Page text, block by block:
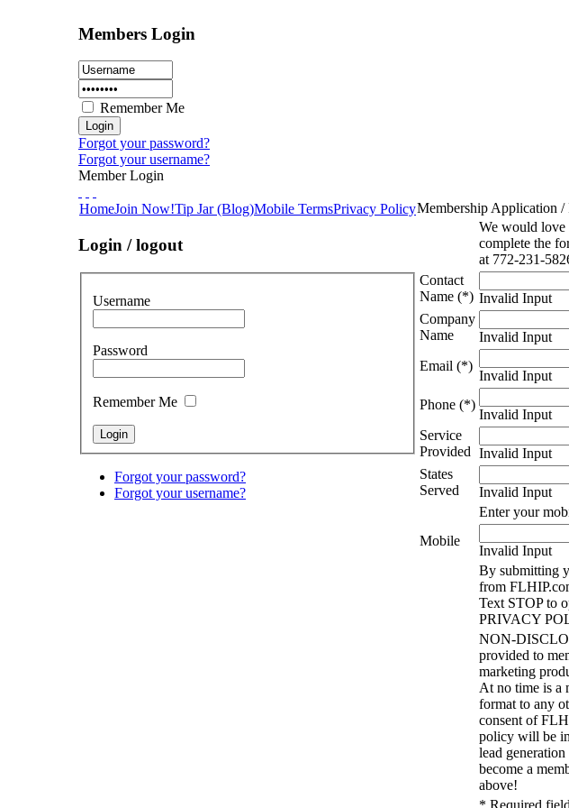
Members Login
Remember Me
Forgot your password?
Forgot your username?
Member Login
HomeJoin Now!Tip Jar (Blog)Mobile TermsPrivacy Policy
Login / logout
Username
Password
Remember Me
Forgot your password?
Forgot your username?
Membership Application /
We would love
complete the
at 772-231-
Contact
Name (*) Invalid Input
Company
Name
Invalid Input
Email (*)
Invalid Input
Phone (*)
Invalid Input
Service
Provided Invalid Input
States
Served
Invalid Input
Enter your
Mobile
Invalid Input
By submitting
from
Text STOP to
PRIVACY
NON-
provided to
marketing
At no time is a
format to any
consent of
policy will be
lead
become a
above!